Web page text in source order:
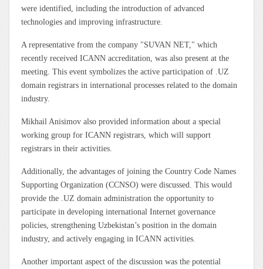
were identified, including the introduction of advanced
technologies and improving infrastructure.
A representative from the company "SUVAN NET," which
recently received ICANN accreditation, was also present at the
meeting. This event symbolizes the active participation of .UZ
domain registrars in international processes related to the domain
industry.
Mikhail Anisimov also provided information about a special
working group for ICANN registrars, which will support
registrars in their activities.
Additionally, the advantages of joining the Country Code Names
Supporting Organization (CCNSO) were discussed. This would
provide the .UZ domain administration the opportunity to
participate in developing international Internet governance
policies, strengthening Uzbekistan’s position in the domain
industry, and actively engaging in ICANN activities.
Another important aspect of the discussion was the potential